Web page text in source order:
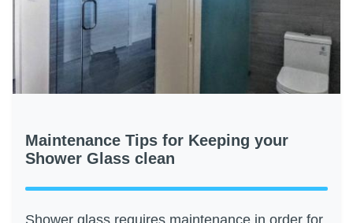
Maintenance Tips for Keeping your
Shower Glass clean
Shower glass requires maintenance in order for